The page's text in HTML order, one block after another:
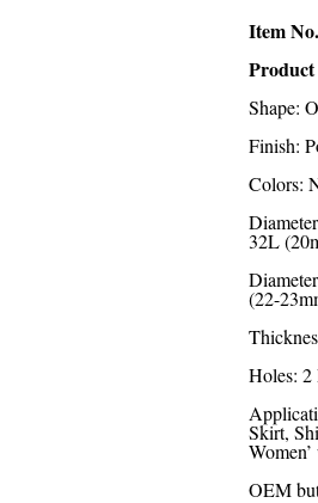
Item
Shape:
Finish:
Colors:
32L
(22-
Holes: 2
Skirt,
OEM